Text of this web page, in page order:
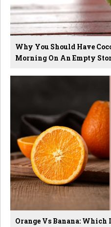
Why You Should Have
Morning On An Empty
Orange Vs Banana: